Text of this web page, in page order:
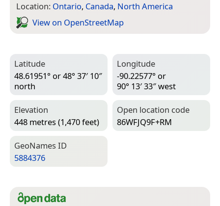
Location: Ontario, Canada, North America
View on Open­Street­Map
Latitude
48.61951° or 48° 37′ 10″
north
Longitude
-90.22577° or
90° 13′ 33″ west
Elevation
448 metres (1,470 feet)
Open location code
86WFJQ9F+RM
Geo­Names ID
5884376